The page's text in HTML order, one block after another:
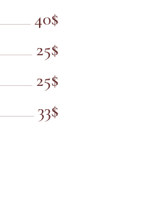
40$
25$
25$
33$